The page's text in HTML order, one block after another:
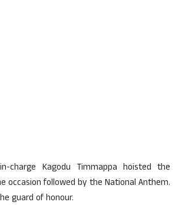
charge Kagodu Timmappa hoisted the
occasion followed by the National Anthem.
guard of honour.